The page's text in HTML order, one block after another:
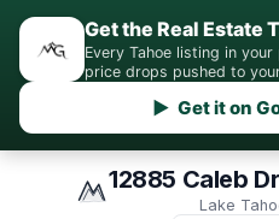
Get the Real Estate
Every Tahoe listing in
price drops pushed to
▶ Get it on
12885 Caleb
Lake